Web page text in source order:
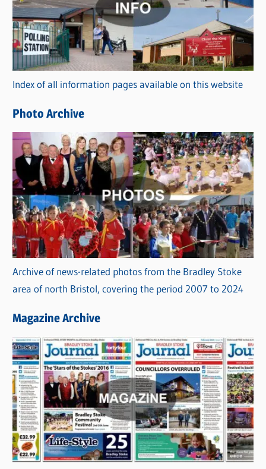
e
g
o
r
i
s
Index of all information pages available on this website
Photo Archive
Archive of news-related photos from the Bradley Stoke
area of north Bristol, covering the period 2007 to 2024
Magazine Archive